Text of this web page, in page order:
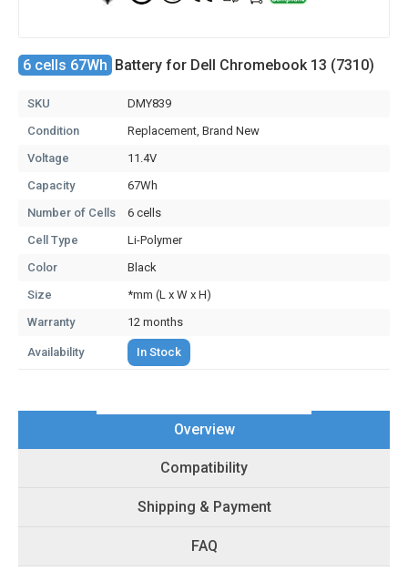
6 cells 67Wh Battery for Dell Chromebook 13 (7310)
SKU
DMY839
Condition
Replacement, Brand New
Voltage
11.4V
Capacity
67Wh
Number of Cells
6 cells
Cell Type
Li-Polymer
Color
Black
Size
*mm (L x W x H)
Warranty
12 months
Availability In Stock
Overview
Compatibility
Shipping & Payment
FAQ